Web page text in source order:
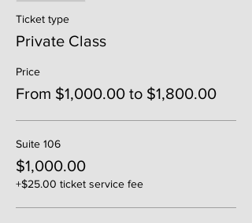
Ticket type
Private Class
Price
From $1,000.00 to $1,800.00
Suite 106
$1,000.00
+$25.00 ticket service fee